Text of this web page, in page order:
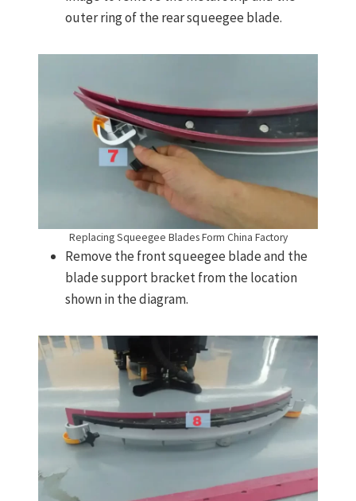
outer ring of the rear squeegee blade.
Replacing Squeegee Blades Form China Factory
Remove the front squeegee blade and the
blade support bracket from the location
shown in the diagram.